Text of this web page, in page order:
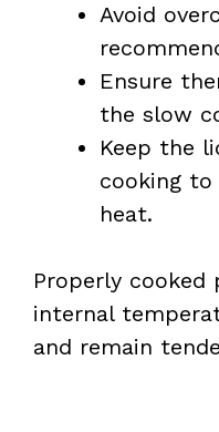
Avoid
Ensure
the slow
Keep the
cooking
heat.
Properly cooked
internal
and remain